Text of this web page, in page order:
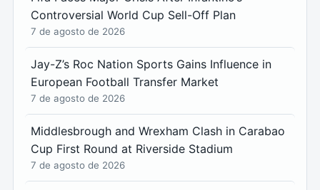
Controversial World Cup Sell-Off Plan
7 de agosto de 2026
Jay-Z’s Roc Nation Sports Gains Influence in
European Football Transfer Market
7 de agosto de 2026
Middlesbrough and Wrexham Clash in Carabao
Cup First Round at Riverside Stadium
7 de agosto de 2026